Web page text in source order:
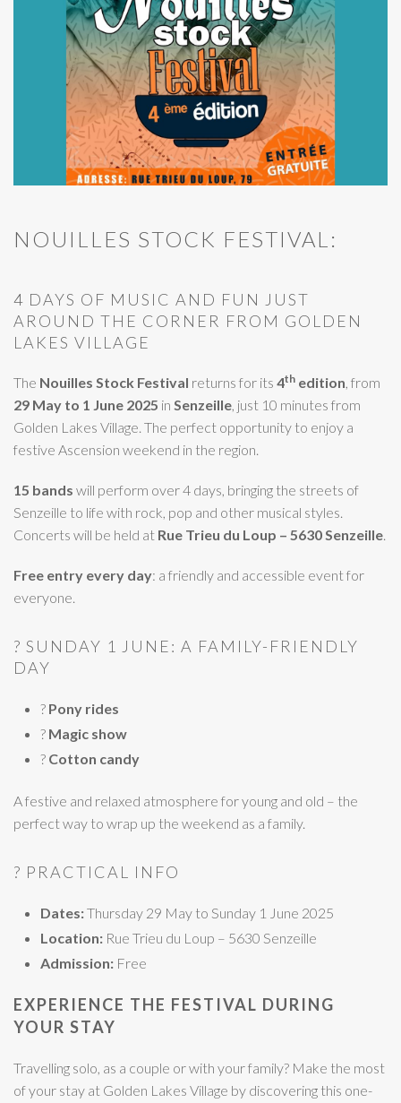
NOUILLES STOCK FESTIVAL:
4 DAYS OF MUSIC AND FUN JUST
AROUND THE CORNER FROM GOLDEN
LAKES VILLAGE
The Nouilles Stock Festival returns for its 4th edition, from
29 May to 1 June 2025 in Senzeille, just 10 minutes from
Golden Lakes Village. The perfect opportunity to enjoy a
festive Ascension weekend in the region.
15 bands will perform over 4 days, bringing the streets of
Senzeille to life with rock, pop and other musical styles.
Concerts will be held at Rue Trieu du Loup – 5630 Senzeille.
Free entry every day: a friendly and accessible event for
everyone.
? SUNDAY 1 JUNE: A FAMILY-FRIENDLY
DAY
? Pony rides
? Magic show
? Cotton candy
A festive and relaxed atmosphere for young and old – the
perfect way to wrap up the weekend as a family.
? PRACTICAL INFO
Dates:Thursday 29 May to Sunday 1 June 2025
Location: Rue Trieu du Loup – 5630 Senzeille
Admission: Free
EXPERIENCE THE FESTIVAL DURING
YOUR STAY
Travelling solo, as a couple or with your family? Make the most
of your stay at Golden Lakes Village by discovering this one-